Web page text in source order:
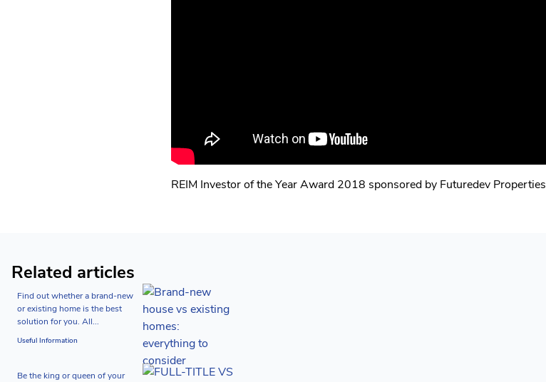
REIM Investor of the Year Award 2018 sponsored by Futuredev Properties
Related articles
Find out whether a brand-new
or existing home is the best
solution for you. All...
Useful Information
Be the king or queen of your